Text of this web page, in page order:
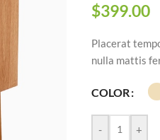
$399.00
Placerat
nulla mattis
COLOR
- +